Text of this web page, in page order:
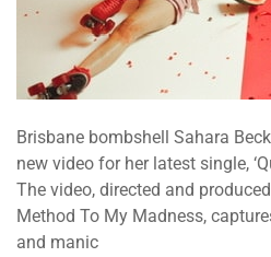
Brisbane bombshell Sahara
new video for her latest single,
The video, directed and
Method To My Madness,
and manic